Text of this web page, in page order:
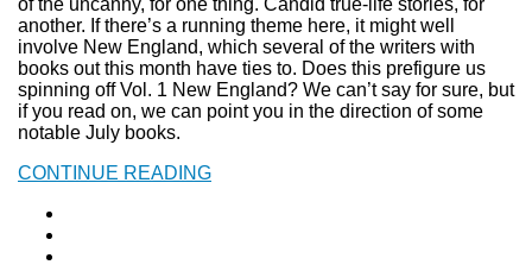
another. If there’s a running theme here, it might well
involve New England, which several of the writers with
books out this month have ties to. Does this prefigure us
spinning off Vol. 1 New England? We can’t say for sure, but
if you read on, we can point you in the direction of some
notable July books.
CONTINUE READING